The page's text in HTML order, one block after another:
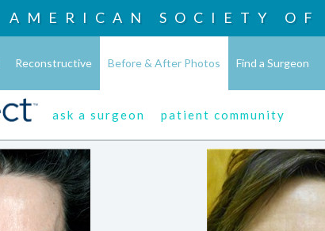
AMERICAN SOCIETY OF
Reconstructive Before & After Photos Find a Surgeon
ask a surgeon patient community